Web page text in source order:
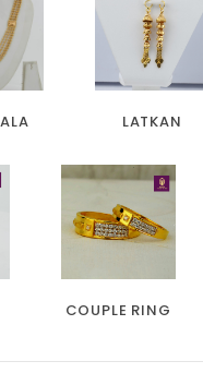
LATKAN
COUPLE RING